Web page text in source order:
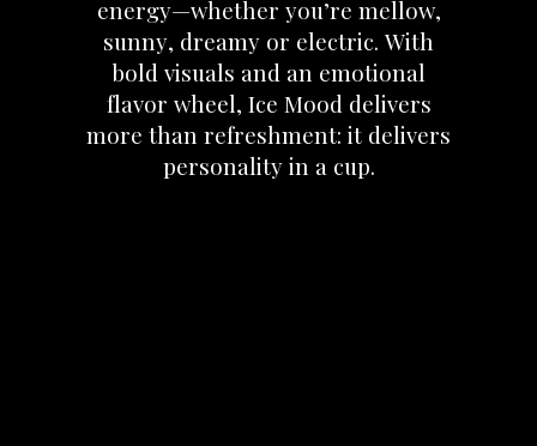
energy—whether you’re mellow,
sunny, dreamy or electric. With
bold visuals and an emotional
flavor wheel, Ice Mood delivers
more than refreshment: it delivers
personality in a cup.